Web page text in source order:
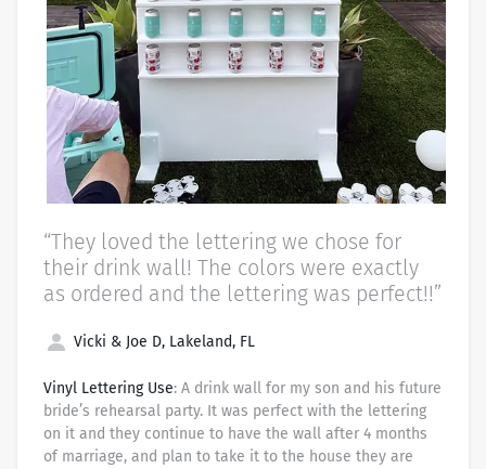
“They loved the lettering we chose for
their drink wall! The colors were exactly
as ordered and the lettering was perfect!!”
Vicki & Joe D, Lakeland, FL
Vinyl Lettering Use: A drink wall for my son and his future
bride’s rehearsal party. It was perfect with the lettering
on it and they continue to have the wall after 4 months
of marriage, and plan to take it to the house they are